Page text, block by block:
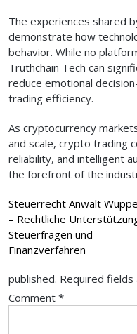
The experiences shared
demonstrate how
behavior. While no
Truthchain Tech can
reduce emotional
trading efficiency.
As cryptocurrency
and scale, crypto trading
reliability, and intelligent
the forefront of the
Post
navigation
Steuerrecht Anwalt
– Rechtliche
Steuerfragen und
Finanzverfahren
published. Required fields
Comment *